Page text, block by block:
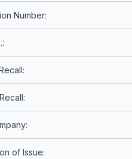
Number:
of Issue: